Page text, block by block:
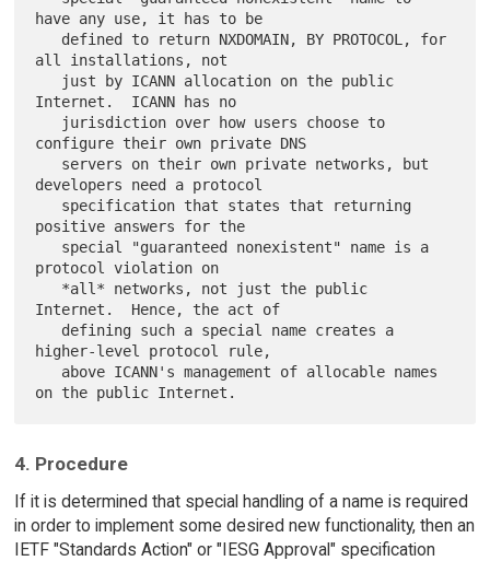
have any use, it has to be
all installations, not
Internet.  ICANN has no
configure their own private DNS
developers need a protocol
positive answers for the
protocol violation on
Internet.  Hence, the act of
higher-level protocol rule,
4. Procedure
If it is determined that special handling of a name is required
in order to implement some desired new functionality, then an
IETF "Standards Action" or "IESG Approval" specification